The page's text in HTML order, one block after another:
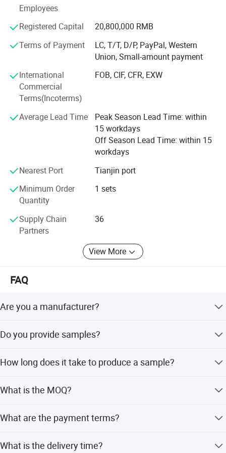
occupational health and safety management system
certification. Is a collection of production, operation, sales,
comprehensive enterprises.
Employees
Registered Capital
20,800,000 RMB
Terms of Payment
LC, T/T, D/P, PayPal, Western
Union, Small-amount payment
International
Commercial
Terms(Incoterms)
FOB, CIF, CFR, EXW
Average Lead Time
Peak Season Lead Time: within
15 workdays
Off Season Lead Time: within 15
workdays
Nearest Port
Tianjin port
Minimum Order
Quantity
1 sets
Supply Chain
Partners
36
View More
FAQ
Are you a manufacturer?
for 10 years.
Do you provide samples?
needs to pay the postage. The postage will be deducted
How long does it take to produce a sample?
What is the MOQ?
What are the payment terms?
What is the delivery time?